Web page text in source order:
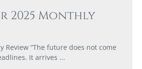
2025 Monthly
Review “The future does not come
It arrives